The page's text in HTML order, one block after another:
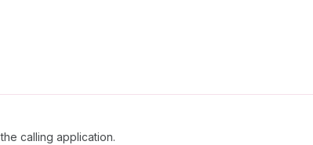
calling application.